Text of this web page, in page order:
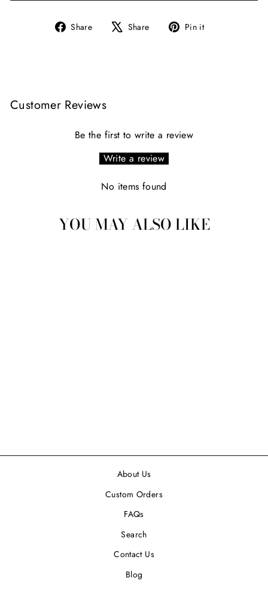
Share
Share Share
Tweet Pin it
Customer Reviews
Be the first to write a review
Write a review
No items found
YOU MAY ALSO LIKE
About Us
Custom Orders
FAQs
Search
Contact Us
Blog